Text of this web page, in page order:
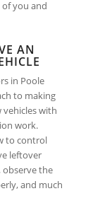
you and
AN
in Poole
to making
with
work.
to control
leftover
the
and much